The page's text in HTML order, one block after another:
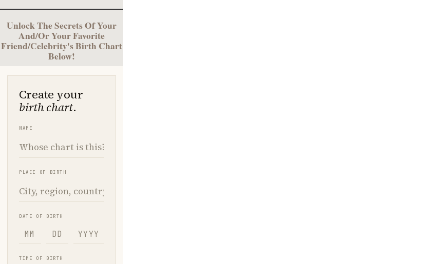
Unlock The Secrets Of Your
And/Or Your Favorite
Friend/Celebrity's Birth Chart
Below!